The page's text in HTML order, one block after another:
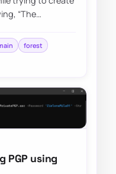
“The
forest
PGP using